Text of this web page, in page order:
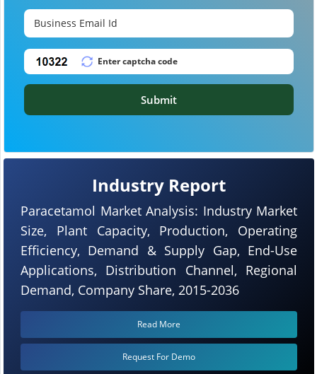
Industry Report
Paracetamol Market Analysis: Industry Market
Size, Plant Capacity, Production, Operating
Efficiency, Demand & Supply Gap, End-Use
Applications, Distribution Channel, Regional
Demand, Company Share, 2015-2036
Read More
Request For Demo
Submit